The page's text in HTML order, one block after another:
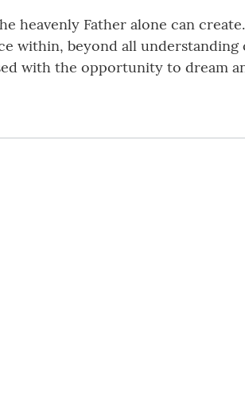
Father alone can create.
within, beyond all understanding
with the opportunity to dream